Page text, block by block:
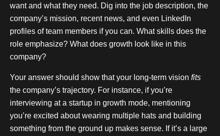
want and what they need. Dig into the job description, the
company’s mission, recent news, and even LinkedIn
profiles of team members if you can. What skills does the
role emphasize? What does growth look like in this
company?
Your answer should show that your long-term vision fits
the company’s trajectory. For instance, if you’re
interviewing at a startup in growth mode, mentioning
you’re excited about wearing multiple hats and building
something from the ground up makes sense. If it’s a large